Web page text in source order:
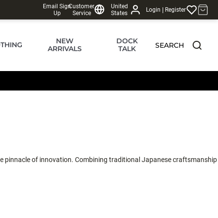
Email Sign
Up
Customer
Service
United
States
Login | Register
NEW
ARRIVALS
DOCK
TALK
SEARCH
pinnacle of innovation. Combining traditional Japanese craftsmanship